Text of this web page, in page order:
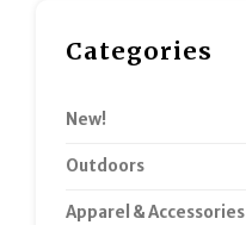
Categories
New!
Outdoors
Apparel & Accessories